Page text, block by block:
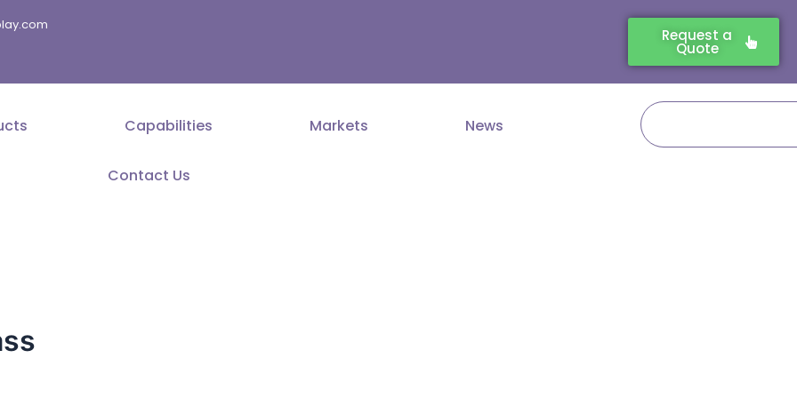
Request a
Quote
Capabilities Markets News
Contact Us
Search